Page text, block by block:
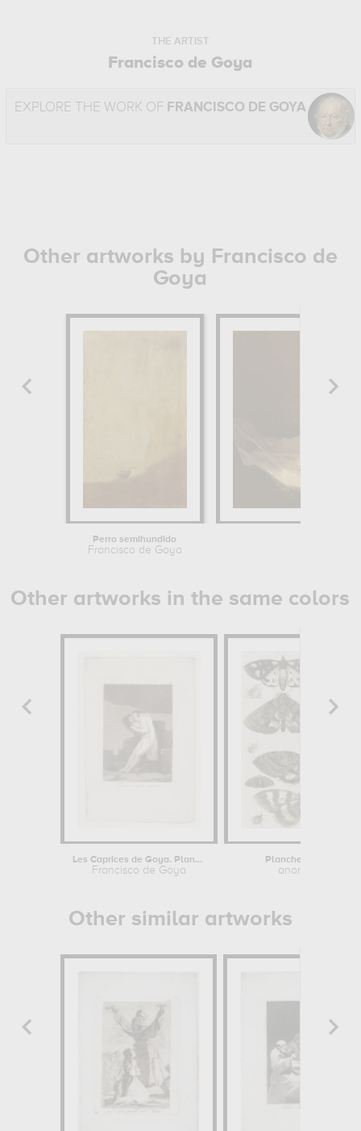
THE ARTIST
Francisco de Goya
EXPLORE THE WORK OF FRANCISCO DE GOYA
Other artworks by Francisco de
Goya
Perro semihundido
Francisco de Goya
Other artworks in the same colors
Les Caprices de Goya. Planche 10 :...
Francisco de Goya
Planche d'insectes
anonymous
Other similar artworks